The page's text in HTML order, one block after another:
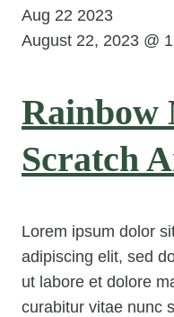
Aug 22 2023
August 22, 2023 @
Rainbow
Scratch
Lorem ipsum dolor
adipiscing elit, sed
ut labore et dolore
curabitur vitae nunc